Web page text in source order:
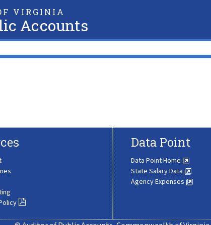
VIRGINIA
Accounts
Data Point
Data Point Home
State Salary Data
Agency Expenses